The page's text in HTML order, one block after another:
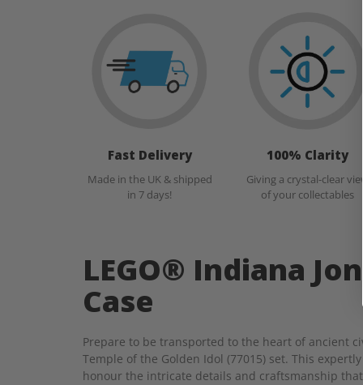
Fast Delivery
Made in the UK & shipped
in 7 days!
100% Clarity
Giving a crystal-clear view
of your collectables
LEGO® Indiana
Case
Prepare to be transported to the heart of ancient
Temple of the Golden Idol (77015) set. This
honour the intricate details and craftsmanship